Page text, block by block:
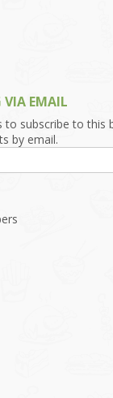
VIA EMAIL
to subscribe to this
by email.